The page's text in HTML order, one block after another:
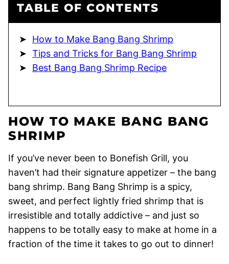
TABLE OF CONTENTS
How to Make Bang Bang Shrimp
Tips and Tricks for Bang Bang Shrimp
Best Bang Bang Shrimp Recipe
HOW TO MAKE BANG BANG
SHRIMP
If you’ve never been to Bonefish Grill, you
haven’t had their signature appetizer – the bang
bang shrimp. Bang Bang Shrimp is a spicy,
sweet, and perfect lightly fried shrimp that is
irresistible and totally addictive – and just so
happens to be totally easy to make at home in a
fraction of the time it takes to go out to dinner!